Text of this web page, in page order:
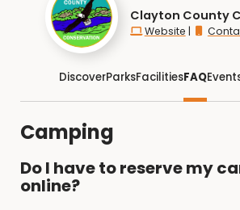
Clayton County
Website |
DiscoverParksFacilitiesFAQ
Camping
Do I have to reserve my
online?